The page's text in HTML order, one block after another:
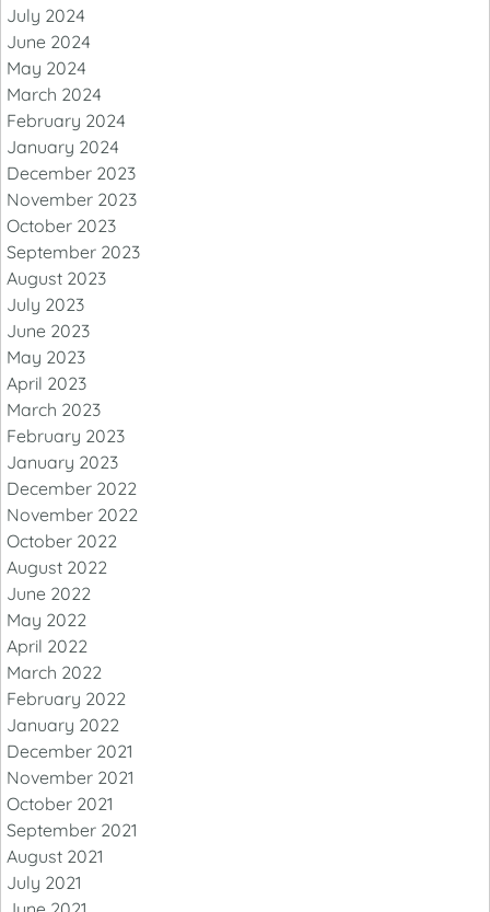
July 2024
June 2024
May 2024
March 2024
February 2024
January 2024
December 2023
November 2023
October 2023
September 2023
August 2023
July 2023
June 2023
May 2023
April 2023
March 2023
February 2023
January 2023
December 2022
November 2022
October 2022
August 2022
June 2022
May 2022
April 2022
March 2022
February 2022
January 2022
December 2021
November 2021
October 2021
September 2021
August 2021
July 2021